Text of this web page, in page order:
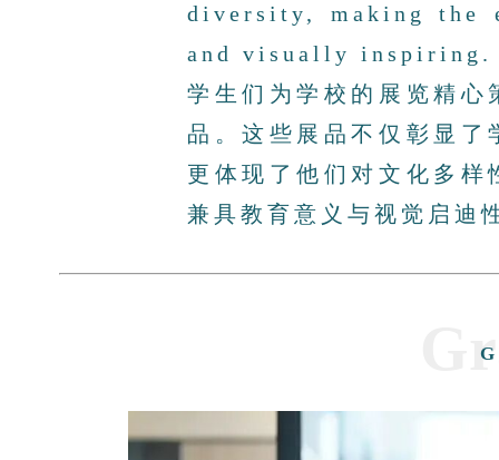
diversity, making the
and visually inspiring.
学生们为学校的展览精
品。这些展品不仅彰显
更体现了他们对文化多
兼具教育意义与视觉启迪